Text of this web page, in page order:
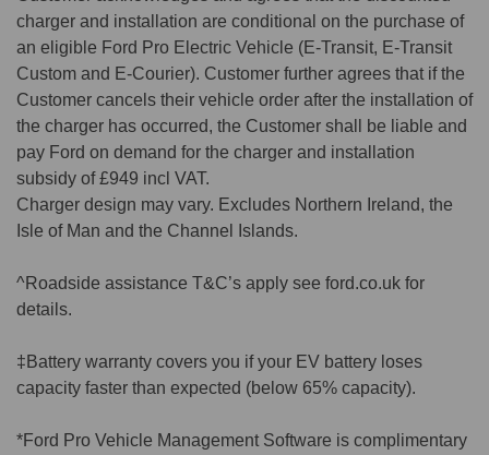
charger and installation are conditional on the purchase of
an eligible Ford Pro Electric Vehicle (E-Transit, E-Transit
Custom and E-Courier). Customer further agrees that if the
Customer cancels their vehicle order after the installation of
the charger has occurred, the Customer shall be liable and
pay Ford on demand for the charger and installation
subsidy of £949 incl VAT.
Charger design may vary. Excludes Northern Ireland, the
Isle of Man and the Channel Islands.
^Roadside assistance T&C’s apply see ford.co.uk for
details.
‡Battery warranty covers you if your EV battery loses
capacity faster than expected (below 65% capacity).
*Ford Pro Vehicle Management Software is complimentary